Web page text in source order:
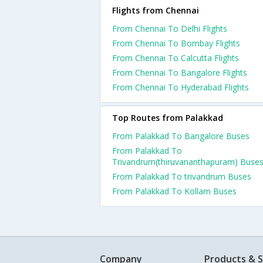
Flights from Chennai
From Chennai To Delhi Flights
From Chennai To Bombay Flights
From Chennai To Calcutta Flights
From Chennai To Bangalore Flights
From Chennai To Hyderabad Flights
Top Routes from Palakkad
From Palakkad To Bangalore Buses
From Palakkad To
Trivandrum(thiruvananthapuram) Buses
From Palakkad To trivandrum Buses
From Palakkad To Kollam Buses
Company Products &